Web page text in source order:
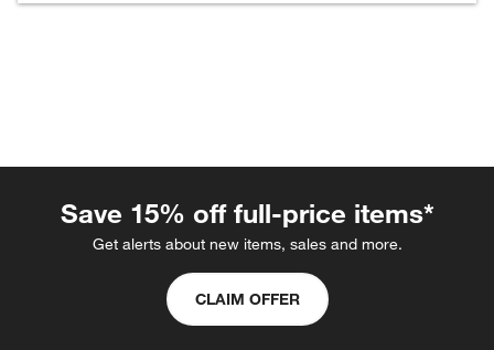
Save 15% off full-price items*
Get alerts about new items, sales and more.
CLAIM OFFER